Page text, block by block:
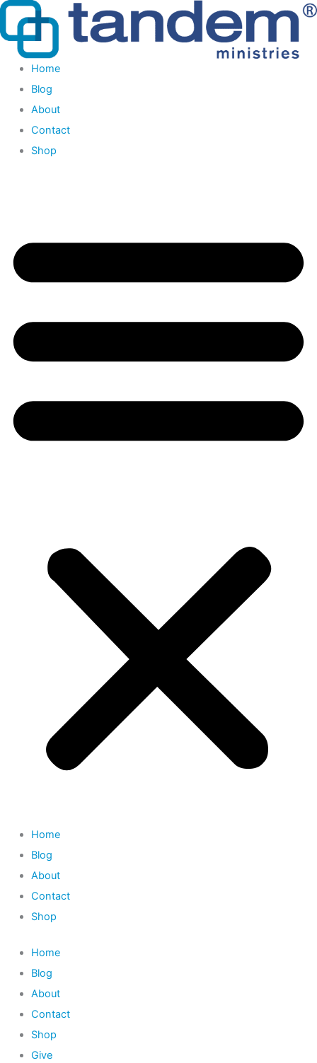
Skip
to
content
Home
Blog
About
Contact
Shop
Home
Blog
About
Contact
Shop
Home
Blog
About
Contact
Shop
Give